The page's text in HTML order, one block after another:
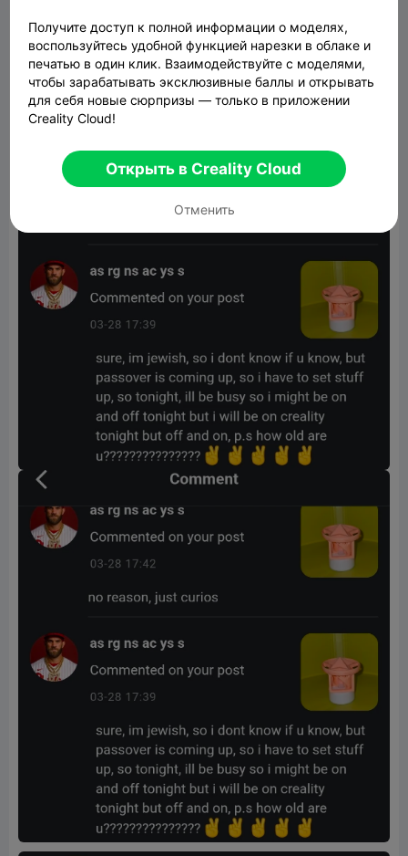
Получите доступ к полной информации о моделях,
воспользуйтесь удобной функцией нарезки в облаке и
печатью в один клик. Взаимодействуйте с моделями,
чтобы зарабатывать эксклюзивные баллы и открывать
для себя новые сюрпризы — только в приложении
Creality Cloud!
Открыть в Creality Cloud
Отменить